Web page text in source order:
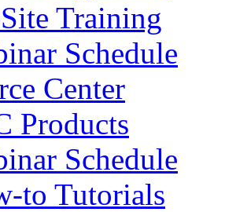
Training
Schedule
Center
Products
Schedule
to Tutorials